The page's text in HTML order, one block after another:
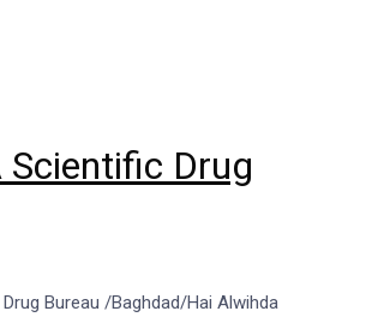
Scientific Drug
Bureau /Baghdad/Hai Alwihda